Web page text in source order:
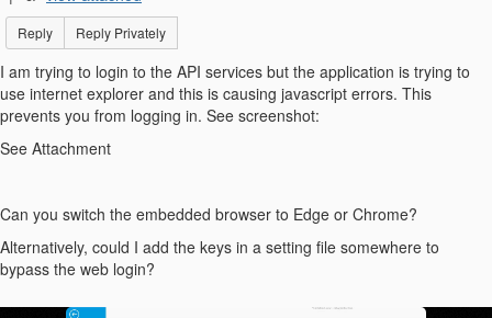
Reply Reply Privately
I am trying to login to the API services but the application is trying to
use internet explorer and this is causing javascript errors. This
prevents you from logging in. See screenshot:
See Attachment
Can you switch the embedded browser to Edge or Chrome?
Alternatively, could I add the keys in a setting file somewhere to
bypass the web login?